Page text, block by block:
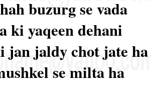
buzurg se vada
ki yaqeen dehani
jan jaldy chot jate ha
se milta ha